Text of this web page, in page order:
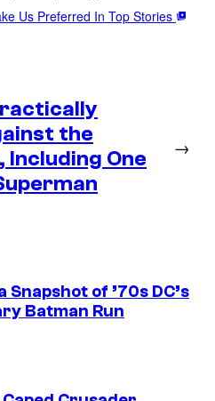
Us Preferred In Top Stories
the
One
→
of ’70s DC’s
Batman Run